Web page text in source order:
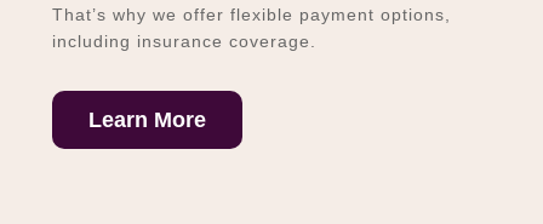
That’s why we offer flexible payment options,
including insurance coverage.
Learn More